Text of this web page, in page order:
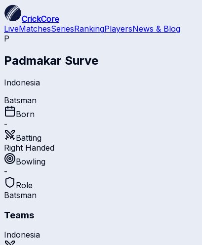
CrickCore
LiveMatchesSeriesRankingPlayersNews & Blog
P
Padmakar Surve
Indonesia
Batsman
Born
-
Batting
Right Handed
Bowling
-
Role
Batsman
Teams
Indonesia